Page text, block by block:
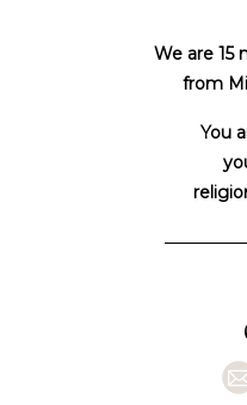
We are 15
from
You